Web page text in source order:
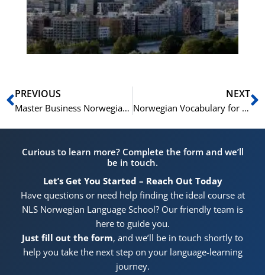
Prev
PREVIOUS
Master Business Norwegian: Essential Phrases & Terms
NEXT
Norwegian Vocabulary for Beach and Coastal Adventures
Curious to learn more? Complete the form and we’ll
be in touch.
Let’s Get You Started – Reach Out Today
Have questions or need help finding the ideal course at
NLS Norwegian Language School? Our friendly team is
here to guide you.
Just fill out the form, and we’ll be in touch shortly to
help you take the next step on your language-learning
journey.